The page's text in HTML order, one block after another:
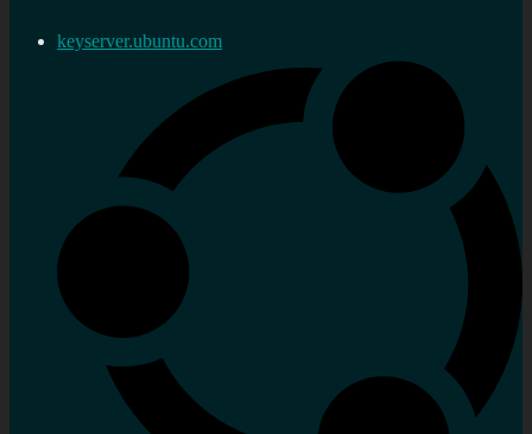
keyserver.ubuntu.com